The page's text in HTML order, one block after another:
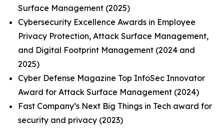
Surface Management (2025)
Cybersecurity Excellence Awards in Employee
Privacy Protection, Attack Surface Management,
and Digital Footprint Management (2024 and
2025)
Cyber Defense Magazine Top InfoSec Innovator
Award for Attack Surface Management (2024)
Fast Company’s Next Big Things in Tech award for
security and privacy (2023)